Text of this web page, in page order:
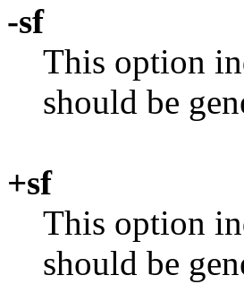
-sf
This option
should be
+sf
This option
should be